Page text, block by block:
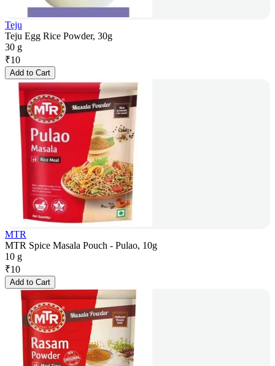
Teju
Teju Egg Rice Powder, 30g
30 g
₹10
Add to Cart
MTR
MTR Spice Masala Pouch - Pulao, 10g
10 g
₹10
Add to Cart